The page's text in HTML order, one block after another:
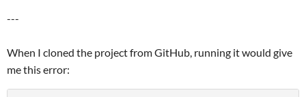
---
When I cloned the project from GitHub, running it would give
me this error: